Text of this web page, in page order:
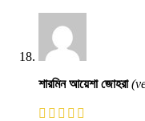
শারমিন আয়েশা জোহরা